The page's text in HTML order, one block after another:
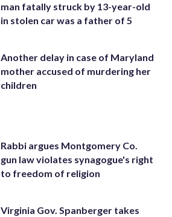
man fatally struck by 13-year-old
in stolen car was a father of 5
Another delay in case of Maryland
mother accused of murdering her
children
Rabbi argues Montgomery Co.
gun law violates synagogue's right
to freedom of religion
Virginia Gov. Spanberger takes